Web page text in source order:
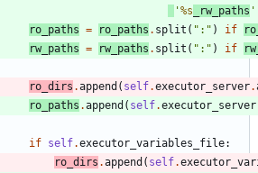
'%s _rw_paths '
ro_paths = ro_paths . split ( " : " ) if
rw_paths = rw_paths . split ( " : " ) if
ro_dirs .append ( self.executor_server.
ro_paths .append ( self.executor_server
if self.executor_variables_file:
ro_dirs .append ( self.